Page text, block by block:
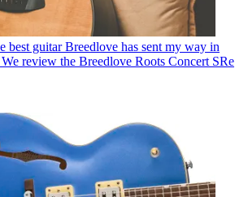
best guitar Breedlove has sent my way in
We review the Breedlove Roots Concert SRe